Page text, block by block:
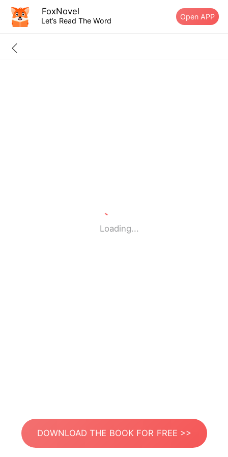
FoxNovel
Let’s Read The Word Open APP
Loading...
DOWNLOAD THE BOOK FOR FREE >>